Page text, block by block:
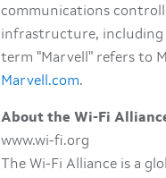
communications
infrastructure, including
term "Marvell" refers to
Marvell.com.
About the Wi-Fi
www.wi-fi.org
The Wi-Fi Alliance is a